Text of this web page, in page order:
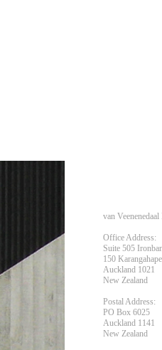
van
Office Address:
Suite 505
150
Auckland 1021
New Zealand
Postal Address:
PO Box 6025
Auckland 1141
New Zealand